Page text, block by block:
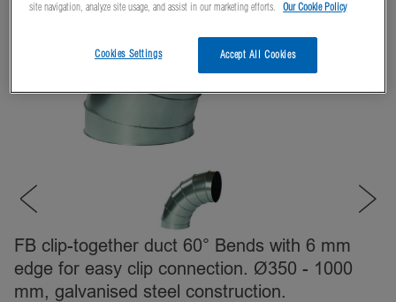
FB clip-together duct 60° Bends with 6 mm
edge for easy clip connection. Ø350 - 1000
mm, galvanised steel construction.
site navigation, analyze site usage, and assist in our marketing efforts.
Our Cookie Policy
Accept All Cookies
Cookies Settings